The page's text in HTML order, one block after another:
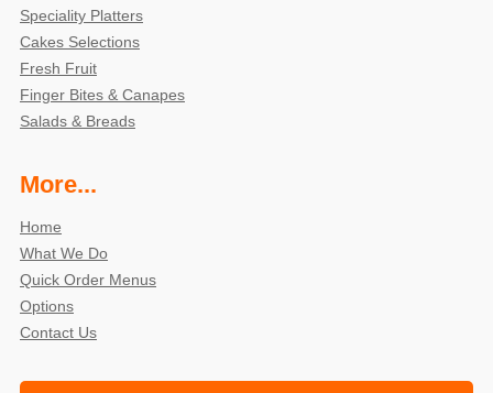
Speciality Platters
Cakes Selections
Fresh Fruit
Finger Bites & Canapes
Salads & Breads
More...
Home
What We Do
Quick Order Menus
Options
Contact Us